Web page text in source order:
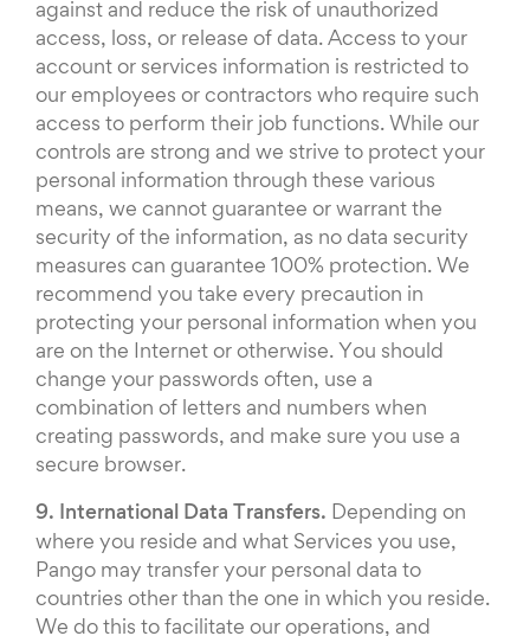
against and reduce the risk of unauthorized
access, loss, or release of data. Access to your
account or services information is restricted to
our employees or contractors who require such
access to perform their job functions. While our
controls are strong and we strive to protect your
personal information through these various
means, we cannot guarantee or warrant the
security of the information, as no data security
measures can guarantee 100% protection. We
recommend you take every precaution in
protecting your personal information when you
are on the Internet or otherwise. You should
change your passwords often, use a
combination of letters and numbers when
creating passwords, and make sure you use a
secure browser.
9. International Data Transfers. Depending on
where you reside and what Services you use,
Pango may transfer your personal data to
countries other than the one in which you reside.
We do this to facilitate our operations, and